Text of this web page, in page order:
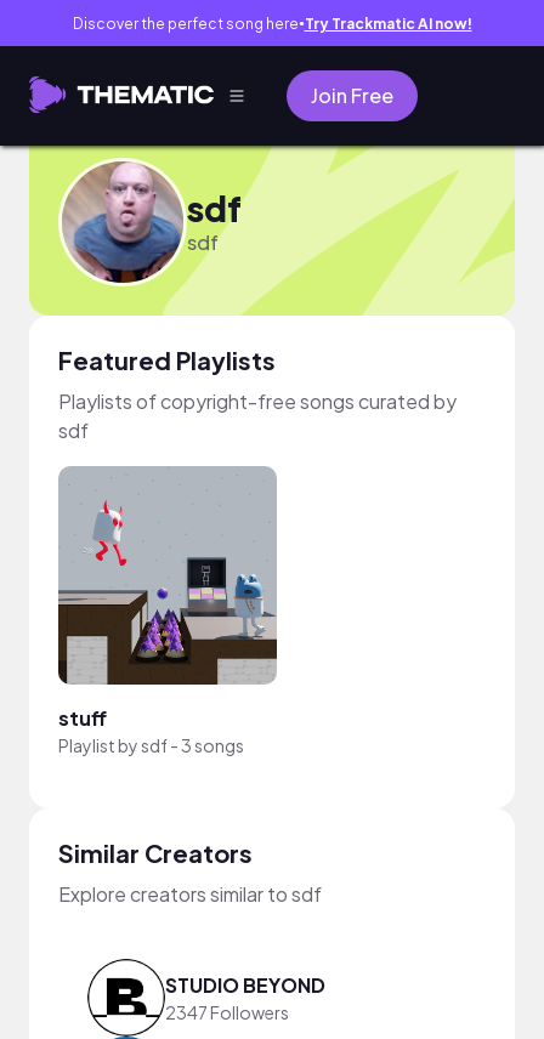
Discover the perfect song here● Try Trackmatic AI now!
Join Free
sdf
sdf
Featured Playlists
Playlists of copyright-free songs curated by
sdf
stuff
Playlist bysdf-3 songs
Similar Creators
Explore creators similar to sdf
STUDIO BEYOND
2347 Followers